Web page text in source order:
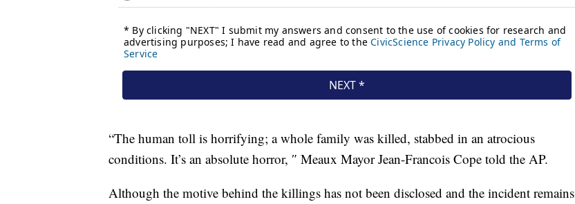
“The human toll is horrifying; a whole family was killed, stabbed in an atrocious
conditions. It’s an absolute horror, ″ Meaux Mayor Jean-Francois Cope told the AP.
Although the motive behind the killings has not been disclosed and the incident remains